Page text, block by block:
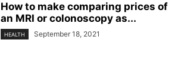
How to make comparing prices of
an MRI or colonoscopy as...
HEALTH September 18, 2021